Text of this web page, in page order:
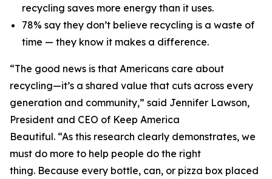
recycling saves more energy than it uses.
78% say they don’t believe recycling is a waste of
time — they know it makes a difference.
“The good news is that Americans care about
recycling—it’s a shared value that cuts across every
generation and community,” said Jennifer Lawson,
President and CEO of Keep America
Beautiful. “As this research clearly demonstrates, we
must do more to help people do the right
thing. Because every bottle, can, or pizza box placed